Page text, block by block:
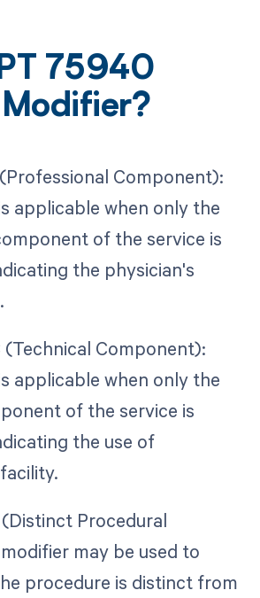
75940
Component):
applicable when only the
of the service is
the physician's
(Technical Component):
applicable when only the
of the service is
the use of
Procedural
may be used to
procedure is distinct from